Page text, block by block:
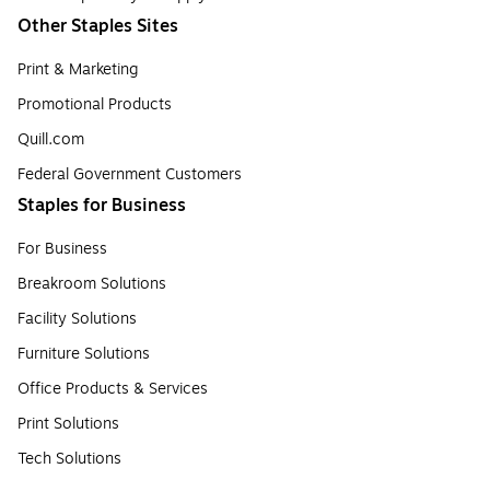
Other Staples Sites
Print & Marketing
Promotional Products
Quill.com
Federal Government Customers
Staples for Business
For Business
Breakroom Solutions
Facility Solutions
Furniture Solutions
Office Products & Services
Print Solutions
Tech Solutions